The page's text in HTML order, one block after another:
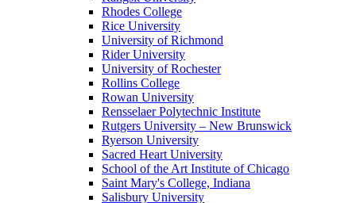
Rhodes College
Rice University
University of Richmond
Rider University
University of Rochester
Rollins College
Rowan University
Rensselaer Polytechnic Institute
Rutgers University – New Brunswick
Ryerson University
Sacred Heart University
School of the Art Institute of Chicago
Saint Mary's College, Indiana
Salisbury University